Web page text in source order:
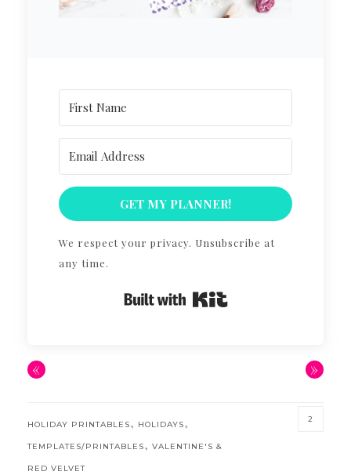
GET MY PLANNER!
We respect your privacy. Unsubscribe at
any time.
Built with Kit
« »
HOLIDAY PRINTABLES, HOLIDAYS,
TEMPLATES/PRINTABLES, VALENTINE'S &
RED VELVET
2